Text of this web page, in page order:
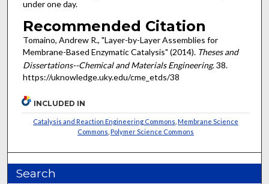
under one day.
Recommended Citation
Tomaino, Andrew R., "Layer-by-Layer Assemblies for
Membrane-Based Enzymatic Catalysis" (2014). Theses and
Dissertations--Chemical and Materials Engineering. 38.
https://uknowledge.uky.edu/cme_etds/38
INCLUDED IN
Catalysis and Reaction Engineering Commons ,Membrane Science
Commons ,Polymer Science Commons
Search